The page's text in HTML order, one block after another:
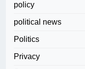
policy
political news
Politics
Privacy